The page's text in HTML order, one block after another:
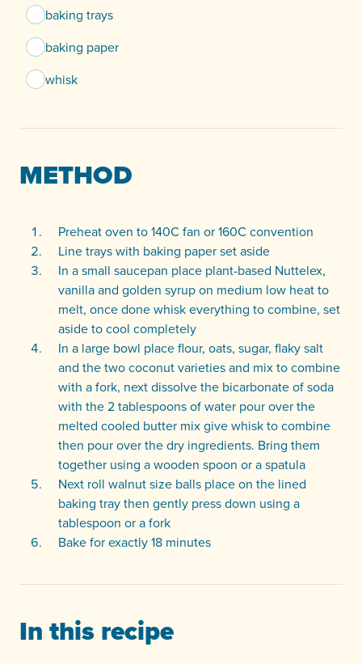
baking trays
baking paper
whisk
METHOD
Preheat oven to 140C fan or 160C convention
Line trays with baking paper set aside
In a small saucepan place plant-based Nuttelex,
vanilla and golden syrup on medium low heat to
melt, once done whisk everything to combine, set
aside to cool completely
In a large bowl place flour, oats, sugar, flaky salt
and the two coconut varieties and mix to combine
with a fork, next dissolve the bicarbonate of soda
with the 2 tablespoons of water pour over the
melted cooled butter mix give whisk to combine
then pour over the dry ingredients. Bring them
together using a wooden spoon or a spatula
Next roll walnut size balls place on the lined
baking tray then gently press down using a
tablespoon or a fork
Bake for exactly 18 minutes
In this recipe